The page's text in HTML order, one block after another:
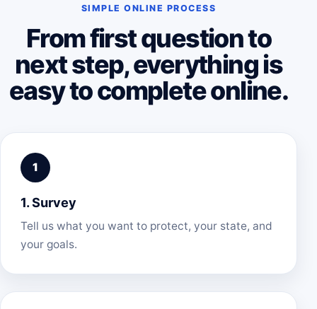
SIMPLE ONLINE PROCESS
From first question to
next step, everything is
easy to complete online.
1. Survey
Tell us what you want to protect, your state, and
your goals.